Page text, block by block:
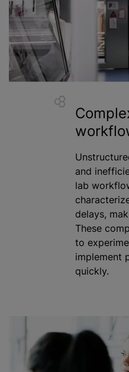
and
lab
delays,
These
to
implement
quickly.